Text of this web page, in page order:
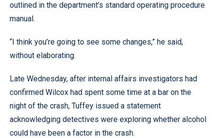
outlined in the department’s standard operating procedure
manual.
“I think you’re going to see some changes,” he said,
without elaborating.
Late Wednesday, after internal affairs investigators had
confirmed Wilcox had spent some time at a bar on the
night of the crash, Tuffey issued a statement
acknowledging detectives were exploring whether alcohol
could have been a factor in the crash.